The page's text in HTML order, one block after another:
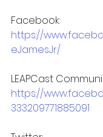
Facebook:
https://
eJamesJr/
LEAPCast
https://
333209771885091